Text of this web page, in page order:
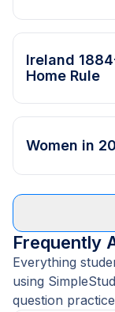
Ireland
Home Rule
Women in
Frequently
Everything
using
question